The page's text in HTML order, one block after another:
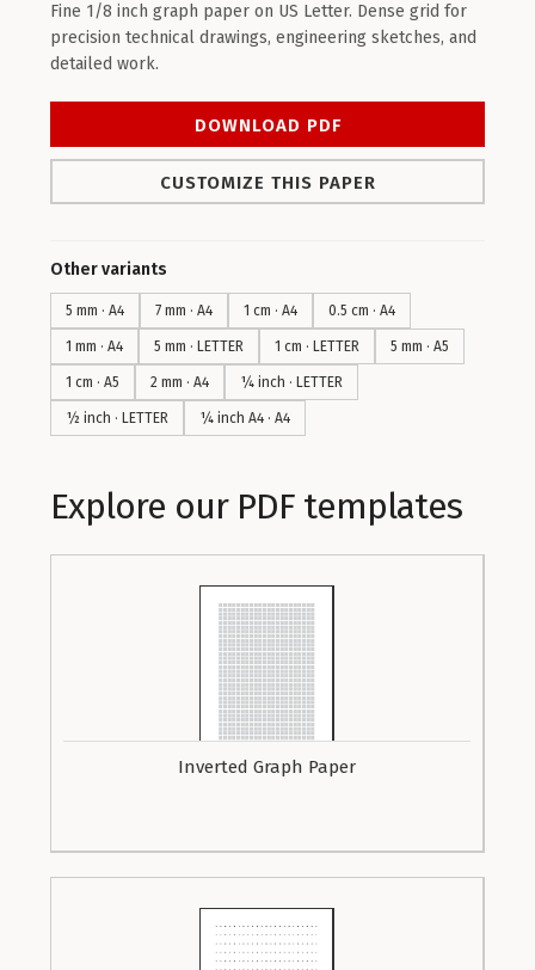
Fine 1/8 inch graph paper on US Letter. Dense grid for
precision technical drawings, engineering sketches, and
detailed work.
DOWNLOAD PDF
CUSTOMIZE THIS PAPER
Other variants
5 mm · A4 7 mm · A4 1 cm · A4 0.5 cm · A4
1 mm · A4 5 mm · LETTER 1 cm · LETTER 5 mm · A5
1 cm · A5 2 mm · A4 ¼ inch · LETTER
½ inch · LETTER ¼ inch A4 · A4
Explore our PDF templates
Inverted Graph Paper